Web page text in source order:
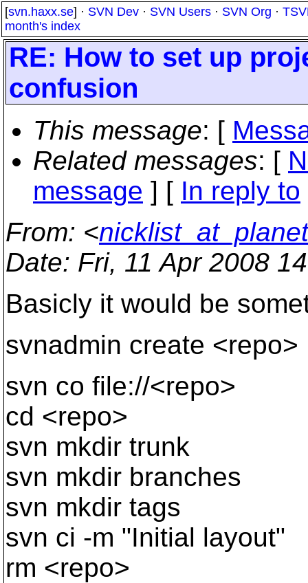
[svn.haxx.se] · SVN Dev · SVN Users · SVN Org ·
month's index
RE: How to set up
confusion
This message: [
Related messages: [
message ] [ In reply to
From: <
Date: Fri, 11 Apr 2008
Basicly it would be
svnadmin create <repo>
svn co file://<repo>
cd <repo>
svn mkdir trunk
svn mkdir branches
svn mkdir tags
svn ci -m "Initial layout"
rm <repo>